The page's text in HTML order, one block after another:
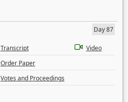
Day 87
Transcript
Video
Order Paper
Votes and Proceedings